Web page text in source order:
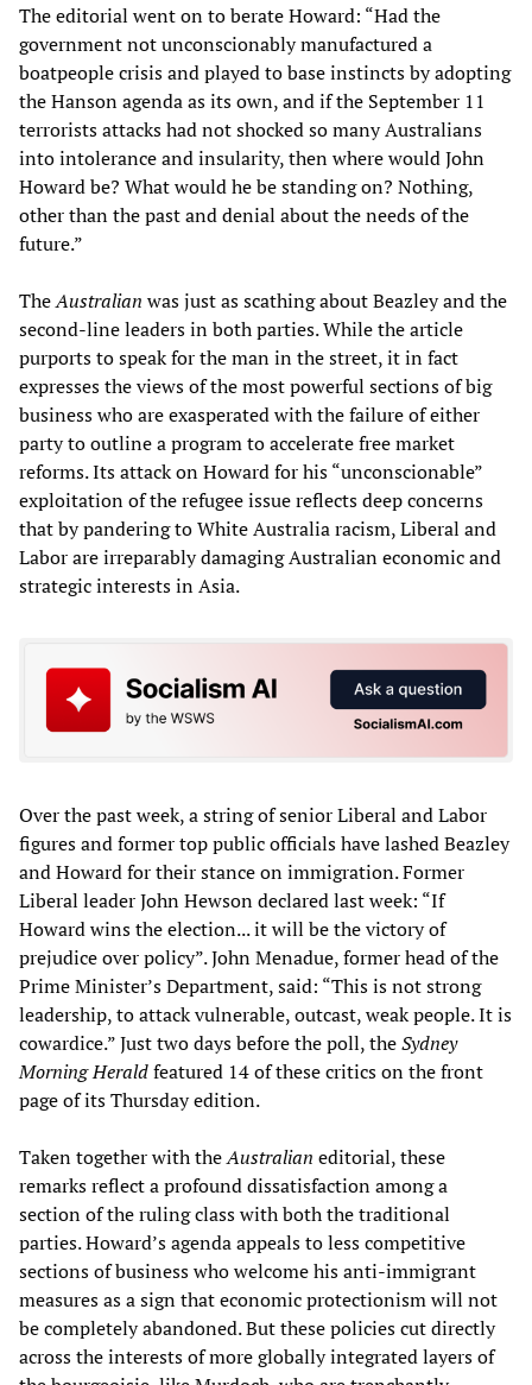
The editorial went on to berate Howard: “Had the
government not unconscionably manufactured a
boatpeople crisis and played to base instincts by adopting
the Hanson agenda as its own, and if the September 11
terrorists attacks had not shocked so many Australians
into intolerance and insularity, then where would John
Howard be? What would he be standing on? Nothing,
other than the past and denial about the needs of the
future.”
TheAustralian was just as scathing about Beazley and the
second-line leaders in both parties. While the article
purports to speak for the man in the street, it in fact
expresses the views of the most powerful sections of big
business who are exasperated with the failure of either
party to outline a program to accelerate free market
reforms. Its attack on Howard for his “unconscionable”
exploitation of the refugee issue reflects deep concerns
that by pandering to White Australia racism, Liberal and
Labor are irreparably damaging Australian economic and
strategic interests in Asia.
Over the past week, a string of senior Liberal and Labor
figures and former top public officials have lashed Beazley
and Howard for their stance on immigration. Former
Liberal leader John Hewson declared last week: “If
Howard wins the election... it will be the victory of
prejudice over policy”. John Menadue, former head of the
Prime Minister’s Department, said: “This is not strong
leadership, to attack vulnerable, outcast, weak people. It is
cowardice.” Just two days before the poll, theSydney
Morning Heraldfeatured 14 of these critics on the front
page of its Thursday edition.
Taken together with theAustralian editorial, these
remarks reflect a profound dissatisfaction among a
section of the ruling class with both the traditional
parties. Howard’s agenda appeals to less competitive
sections of business who welcome his anti-immigrant
measures as a sign that economic protectionism will not
be completely abandoned. But these policies cut directly
across the interests of more globally integrated layers of